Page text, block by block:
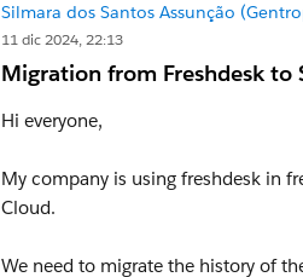
Silmara dos Santos Assunção
11 dic 2024, 22:13
Migration from Freshdesk to
Hi everyone,
My company is using freshdesk in
Cloud.
We need to migrate the history of